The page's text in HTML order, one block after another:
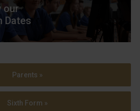
our
Dates
Parents »
Sixth Form »